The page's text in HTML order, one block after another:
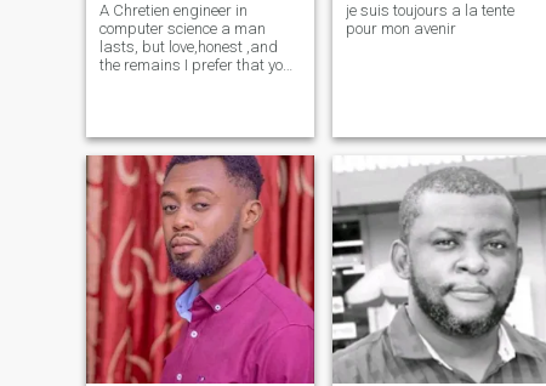
A Chretien engineer in
computer science a man
lasts, but love,honest ,and
the remains I prefer that you
specialty, so you must
prepare for it if you want to
live well with me ,!!! I love to
laugh , do not forget that I
know laugh and especially to
you my queen , I prefer to
play with my Queen, I love the
sensitivities, beings own
personally I like the
aesthetics , I prefer not the
quantity but the quality , the
fear of God remains a
Strengths ,the mutual
respect that I prefer , and I
je suis toujours a la tente
pour mon avenir